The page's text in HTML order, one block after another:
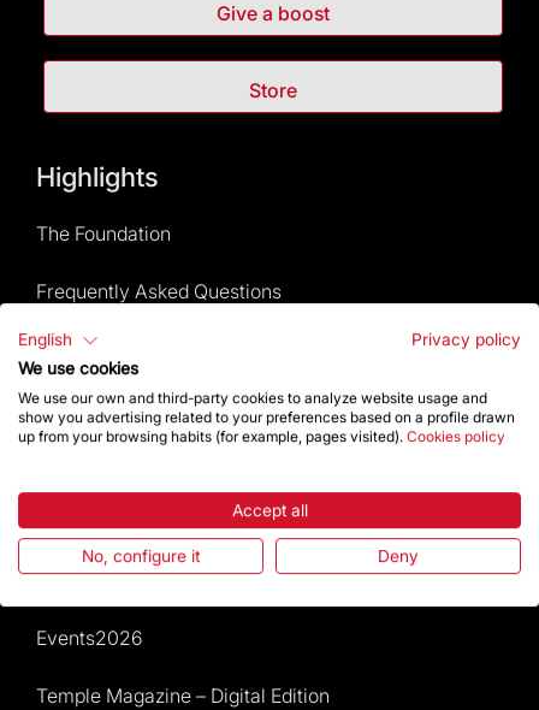
Give a boost
Store
Highlights
The Foundation
Frequently Asked Questions
Visitors service
Rules and conditions of sale
Calendar of activities
Give a boost
Events2026
Temple Magazine – Digital Edition
English
Privacy policy
We use cookies
We use our own and third-party cookies to analyze website usage and
show you advertising related to your preferences based on a profile drawn
up from your browsing habits (for example, pages visited). Cookies policy
Accept all
No, configure it Deny